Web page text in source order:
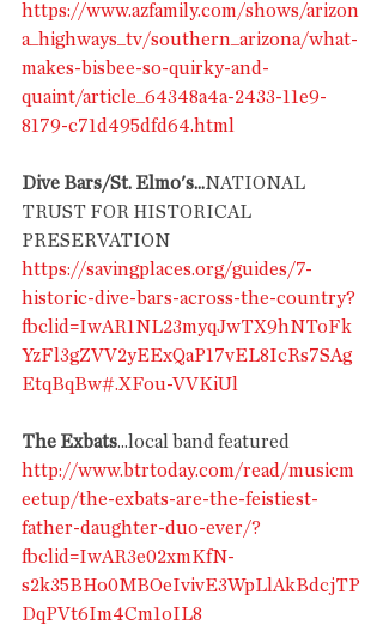
https://www.azfamily.com/shows/arizon
a_highways_tv/southern_arizona/what-
makes-bisbee-so-quirky-and-
quaint/article_64348a4a-2433-11e9-
8179-c71d495dfd64.html
Dive Bars/St. Elmo's...NATIONAL
TRUST FOR HISTORICAL
PRESERVATION
https://savingplaces.org/guides/7-
historic-dive-bars-across-the-country?
fbclid=IwAR1NL23myqJwTX9hNToFk
YzFl3gZVV2yEExQaP17vEL8IcRs7SAg
EtqBqBw#.XFou-VVKiUl
The Exbats...local band featured
http://www.btrtoday.com/read/musicm
eetup/the-exbats-are-the-feistiest-
father-daughter-duo-ever/?
fbclid=IwAR3e02xmKfN-
s2k35BHo0MBOeIvivE3WpLlAkBdcjTP
DqPVt6Im4Cm1oIL8